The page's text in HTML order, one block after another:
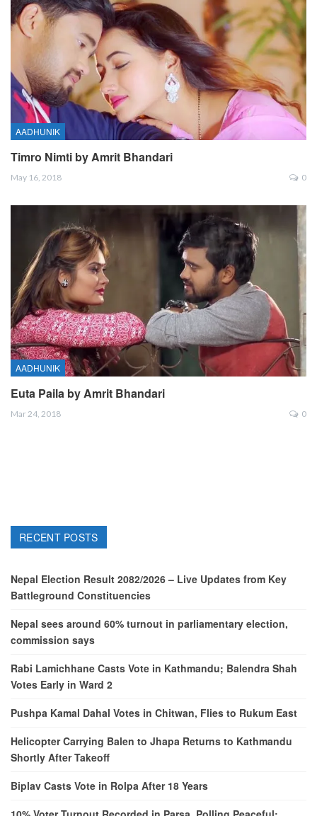
AADHUNIK
Timro Nimti by Amrit Bhandari
May 16, 2018 0
AADHUNIK
Euta Paila by Amrit Bhandari
Mar 24, 2018 0
RECENT POSTS
Nepal Election Result 2082/2026 – Live Updates from Key
Battleground Constituencies
Nepal sees around 60% turnout in parliamentary election,
commission says
Rabi Lamichhane Casts Vote in Kathmandu; Balendra Shah
Votes Early in Ward 2
Pushpa Kamal Dahal Votes in Chitwan, Flies to Rukum East
Helicopter Carrying Balen to Jhapa Returns to Kathmandu
Shortly After Takeoff
Biplav Casts Vote in Rolpa After 18 Years